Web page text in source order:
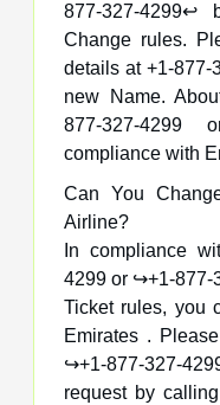
877-327-
Change rules.
details at +1-
new Name.
877-327-4299
compliance with
Can You
Airline?
In compliance
4299 or ↪️+1-877-
Ticket rules, you
Emirates .
↪️+1-877-327-
request by